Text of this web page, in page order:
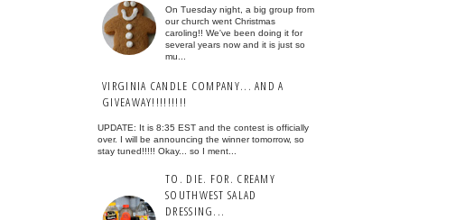
On Tuesday night, a big group from
our church went Christmas
caroling!! We've been doing it for
several years now and it is just so
mu...
VIRGINIA CANDLE COMPANY... AND A
GIVEAWAY!!!!!!!!!
UPDATE: It is 8:35 EST and the contest is officially
over. I will be announcing the winner tomorrow, so
stay tuned!!!!! Okay... so I ment...
TO. DIE. FOR. CREAMY
SOUTHWEST SALAD
DRESSING...